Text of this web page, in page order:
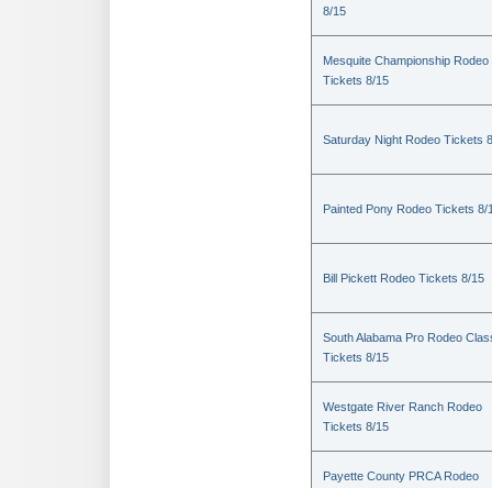
8/15
Mesquite Championship Rodeo
Tickets 8/15
Saturday Night Rodeo Tickets
Painted Pony Rodeo Tickets 8/
Bill Pickett Rodeo Tickets 8/15
South Alabama Pro Rodeo
Tickets 8/15
Westgate River Ranch Rodeo
Tickets 8/15
Payette County PRCA Rodeo